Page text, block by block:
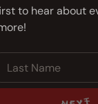
to hear about